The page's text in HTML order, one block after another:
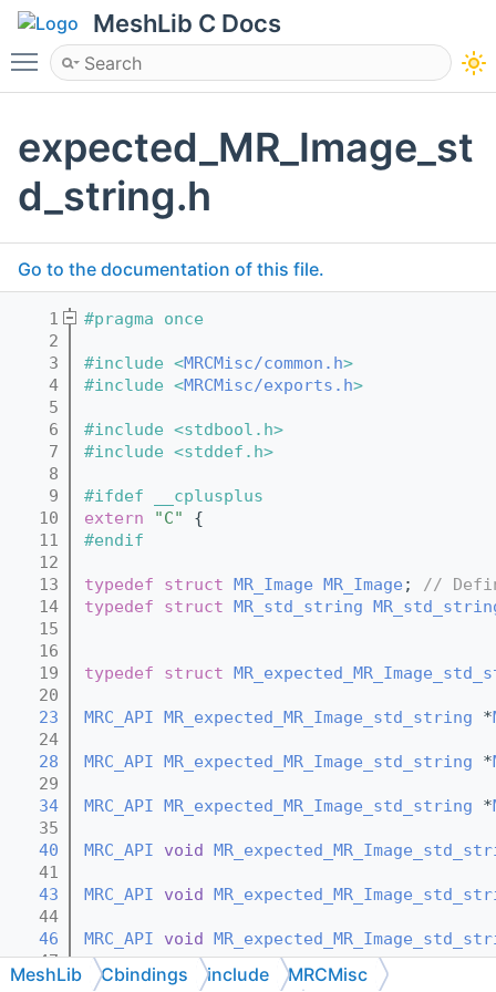
MeshLib C Docs
Toggle main menu visibility
expected_MR_Image_st
d_string.h
Go to the documentation of this file.
    1
#pragma once
    2
    3
#include <MRCMisc/common.h>
    4
#include <MRCMisc/exports.h>
    5
    6
#include <stdbool.h>
    7
#include <stddef.h>
    8
    9
#ifdef __cplusplus
   10
extern "C"
{
   11
#endif
   12
   13
typedef struct MR_Image MR_Image ; //
   14
typedef struct MR_std_string
   15
   16
   19
typedef struct
   20
   23
MRC_API MR_expected_MR_Image_std_string *
   24
   28
MRC_API MR_expected_MR_Image_std_string *
   29
   34
MRC_API MR_expected_MR_Image_std_string *
   35
   40
MRC_API void
   41
   43
MRC_API void
   44
   46
MRC_API void
   47
   50
MRC_API const
MeshLib Cbindings include MRCMisc